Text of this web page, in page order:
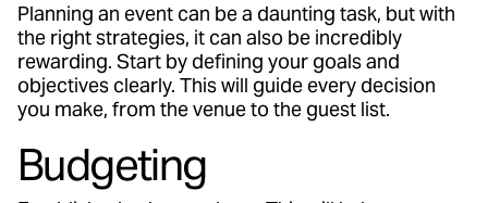
Planning an event can be a daunting task, but with
the right strategies, it can also be incredibly
rewarding. Start by defining your goals and
objectives clearly. This will guide every decision
you make, from the venue to the guest list.
Budgeting